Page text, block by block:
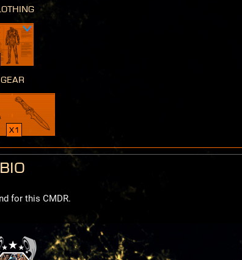
gear
x1
Bio
for this CMDR.